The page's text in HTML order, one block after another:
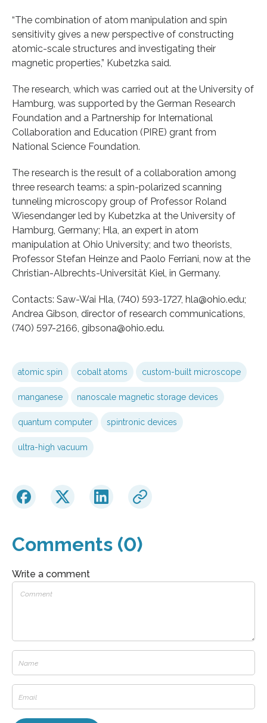
“The combination of atom manipulation and spin
sensitivity gives a new perspective of constructing
atomic-scale structures and investigating their
magnetic properties,” Kubetzka said.
The research, which was carried out at the University of
Hamburg, was supported by the German Research
Foundation and a Partnership for International
Collaboration and Education (PIRE) grant from
National Science Foundation.
The research is the result of a collaboration among
three research teams: a spin-polarized scanning
tunneling microscopy group of Professor Roland
Wiesendanger led by Kubetzka at the University of
Hamburg, Germany; Hla, an expert in atom
manipulation at Ohio University; and two theorists,
Professor Stefan Heinze and Paolo Ferriani, now at the
Christian-Albrechts-Universität Kiel, in Germany.
Contacts: Saw-Wai Hla, (740) 593-1727, hla@ohio.edu;
Andrea Gibson, director of research communications,
(740) 597-2166, gibsona@ohio.edu.
atomic spin cobalt atoms custom-built microscope
manganese nanoscale magnetic storage devices
quantum computer spintronic devices
ultra-high vacuum
Comments (0)
Write a comment